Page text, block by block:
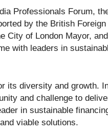
Professionals Forum,
by the British
City of London Mayor,
with leaders in
its diversity and growth.
and challenge to
in sustainable
viable solutions.